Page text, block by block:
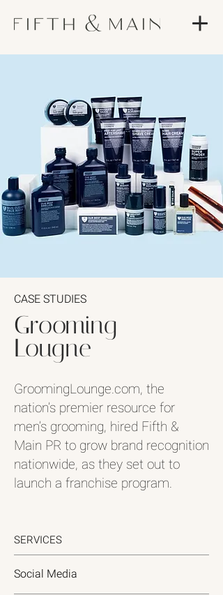
CASE STUDIES
Grooming
Lougne
GroomingLounge.com, the
nation’s premier resource for
men’s grooming, hired Fifth &
Main PR to grow brand recognition
nationwide, as they set out to
launch a franchise program.
SERVICES
Social Media